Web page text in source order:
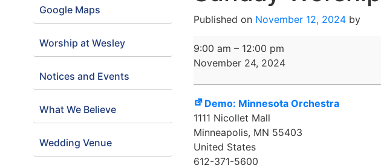
Google Maps
Worship at Wesley
Notices and Events
What We Believe
Wedding Venue
Published on November 12, 2024 by
Sunday
Worship
9:00 am – 12:00 pm
November 24, 2024
Demo: Minnesota Orchestra
1111 Nicollet Mall
Minneapolis, MN 55403
United States
612-371-5600